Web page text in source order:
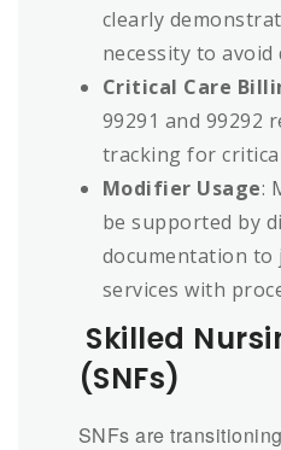
clearly
necessity to avoid
Critical Care
99291 and 99292
tracking for
Modifier Usage:
be supported by
documentation to
services with
Skilled
(SNFs)
SNFs are